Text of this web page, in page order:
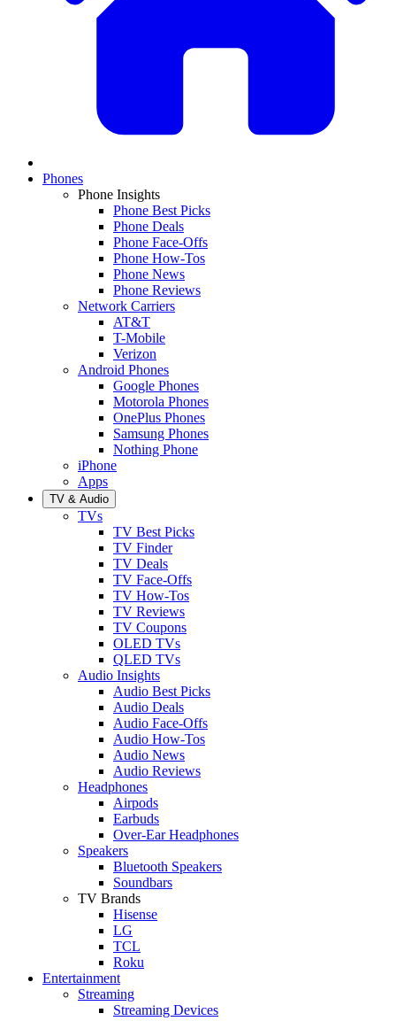
Phones
Phone Insights
Phone Best Picks
Phone Deals
Phone Face-Offs
Phone How-Tos
Phone News
Phone Reviews
Network Carriers
AT&T
T-Mobile
Verizon
Android Phones
Google Phones
Motorola Phones
OnePlus Phones
Samsung Phones
Nothing Phone
iPhone
Apps
TV & Audio
TVs
TV Best Picks
TV Finder
TV Deals
TV Face-Offs
TV How-Tos
TV Reviews
TV Coupons
OLED TVs
QLED TVs
Audio Insights
Audio Best Picks
Audio Deals
Audio Face-Offs
Audio How-Tos
Audio News
Audio Reviews
Headphones
Airpods
Earbuds
Over-Ear Headphones
Speakers
Bluetooth Speakers
Soundbars
TV Brands
Hisense
LG
TCL
Roku
Entertainment
Streaming
Streaming Devices